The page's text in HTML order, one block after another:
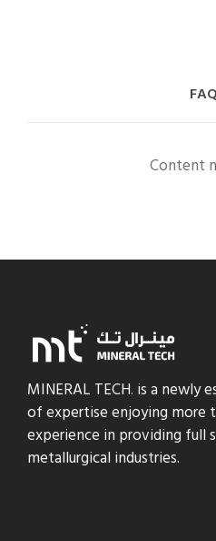
Content
MINERAL TECH. is a newly
of expertise enjoying more
experience in providing full
metallurgical industries.